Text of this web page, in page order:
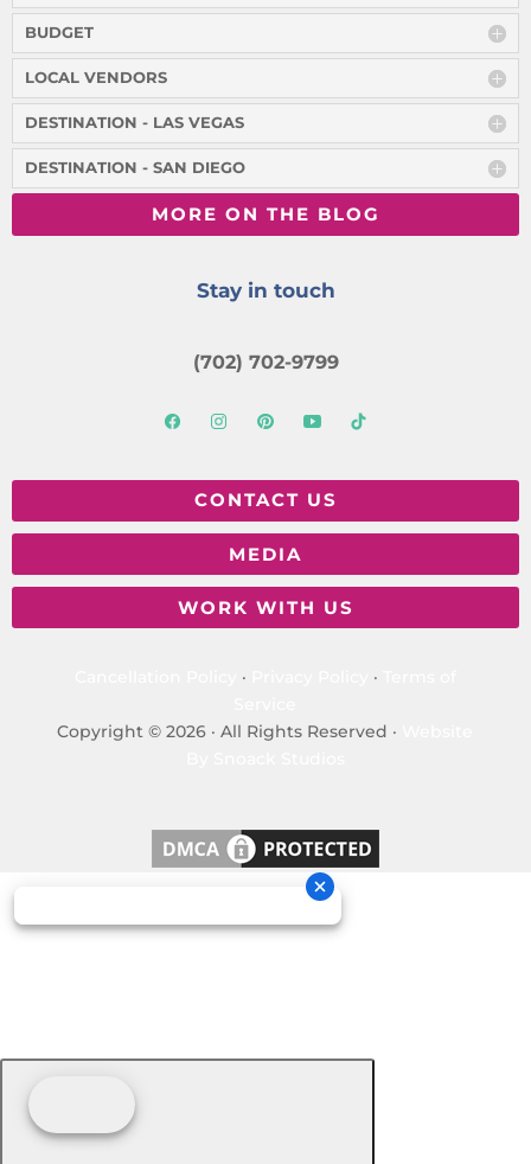
BUDGET
LOCAL VENDORS
DESTINATION - LAS VEGAS
DESTINATION - SAN DIEGO
MORE ON THE BLOG
Stay in touch
(702) 702-9799
CONTACT US
MEDIA
WORK WITH US
· ·
Copyright © 2026 · All Rights Reserved ·